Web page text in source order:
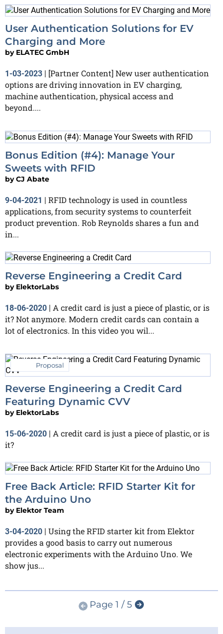
User Authentication Solutions for EV
Charging and More
by ELATEC GmbH
1-03-2023
[Partner Content] New user authentication
options are driving innovation in EV charging,
machine authentication, physical access and
beyond....
Bonus Edition (#4): Manage Your
Sweets with RFID
byCJ Abate
9-04-2021 | RFID technology is used in countless
applications, from security systems to counterfeit
product prevention. Rob Reynolds shares a fun and
in...
Reverse Engineering a Credit Card
by ElektorLabs
18-06-2020 | A credit card is just a piece of plastic, or is
it? Not anymore. Modern credit cards can contain a
lot of electronics. In this video you wil...
Proposal
Reverse Engineering a Credit Card
Featuring Dynamic CVV
by ElektorLabs
15-06-2020 | A credit card is just a piece of plastic, or is
it?
Free Back Article: RFID Starter Kit for
the Arduino Uno
by Elektor Team
3-04-2020 | Using the RFID starter kit from Elektor
provides a good basis to carry out numerous
electronic experiments with the Arduino Uno. We
show jus...
Page 1 / 5